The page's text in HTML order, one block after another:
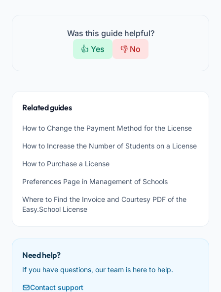
Was this guide helpful?
👍 Yes
👎 No
Related guides
How to Change the Payment Method for the License
How to Increase the Number of Students on a License
How to Purchase a License
Preferences Page in Management of Schools
Where to Find the Invoice and Courtesy PDF of the
Easy.School License
Need help?
If you have questions, our team is here to help.
Contact support